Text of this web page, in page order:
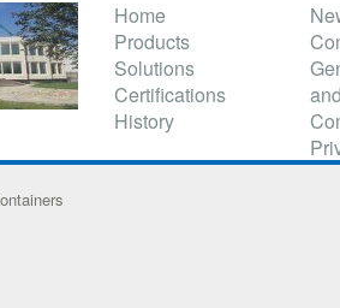
Home
Products
Solutions
Certifications
History